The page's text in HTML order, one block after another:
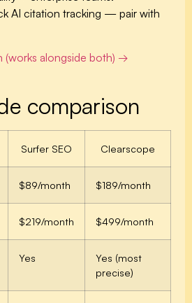
AI citation tracking — pair with
(works alongside both) →
comparison
Surfer SEO Clearscope
$89/month $189/month
$219/month $499/month
Yes
Yes (most
precise)